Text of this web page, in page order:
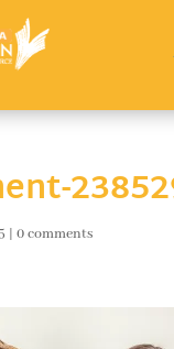
| 0 comments